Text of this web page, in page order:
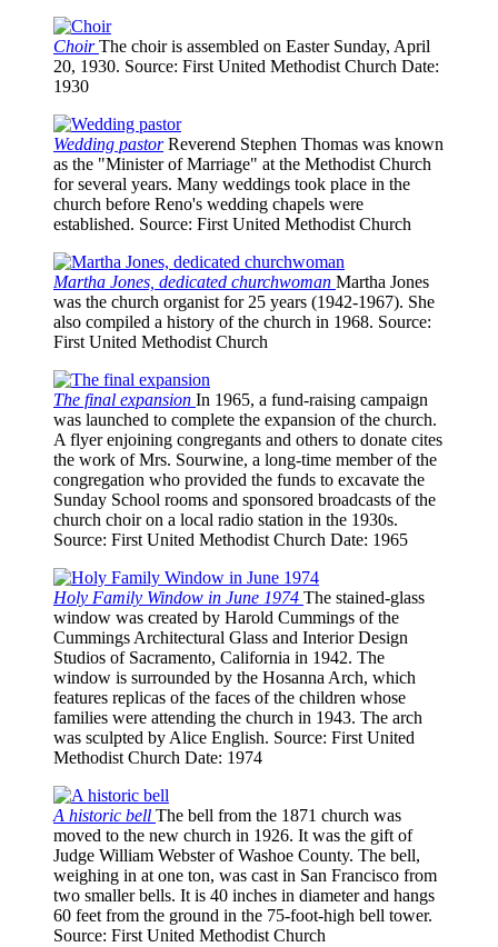
ChoirThe choir is assembled on Easter Sunday, April
20, 1930. Source: First United Methodist Church Date:
1930
Wedding pastor Reverend Stephen Thomas was known
as the "Minister of Marriage" at the Methodist Church
for several years. Many weddings took place in the
church before Reno's wedding chapels were
established. Source: First United Methodist Church
Martha Jones, dedicated churchwoman Martha Jones
was the church organist for 25 years (1942-1967). She
also compiled a history of the church in 1968. Source:
First United Methodist Church
The final expansion In 1965, a fund-raising campaign
was launched to complete the expansion of the church.
A flyer enjoining congregants and others to donate cites
the work of Mrs. Sourwine, a long-time member of the
congregation who provided the funds to excavate the
Sunday School rooms and sponsored broadcasts of the
church choir on a local radio station in the 1930s.
Source: First United Methodist Church Date: 1965
Holy Family Window in June 1974 The stained-glass
window was created by Harold Cummings of the
Cummings Architectural Glass and Interior Design
Studios of Sacramento, California in 1942. The
window is surrounded by the Hosanna Arch, which
features replicas of the faces of the children whose
families were attending the church in 1943. The arch
was sculpted by Alice English. Source: First United
Methodist Church Date: 1974
A historic bell The bell from the 1871 church was
moved to the new church in 1926. It was the gift of
Judge William Webster of Washoe County. The bell,
weighing in at one ton, was cast in San Francisco from
two smaller bells. It is 40 inches in diameter and hangs
60 feet from the ground in the 75-foot-high bell tower.
Source: First United Methodist Church